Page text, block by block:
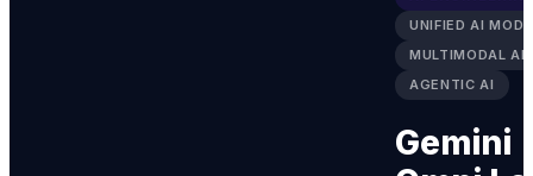
UNIFIED AI
MULTIMODAL AI
AGENTIC AI
Gemini